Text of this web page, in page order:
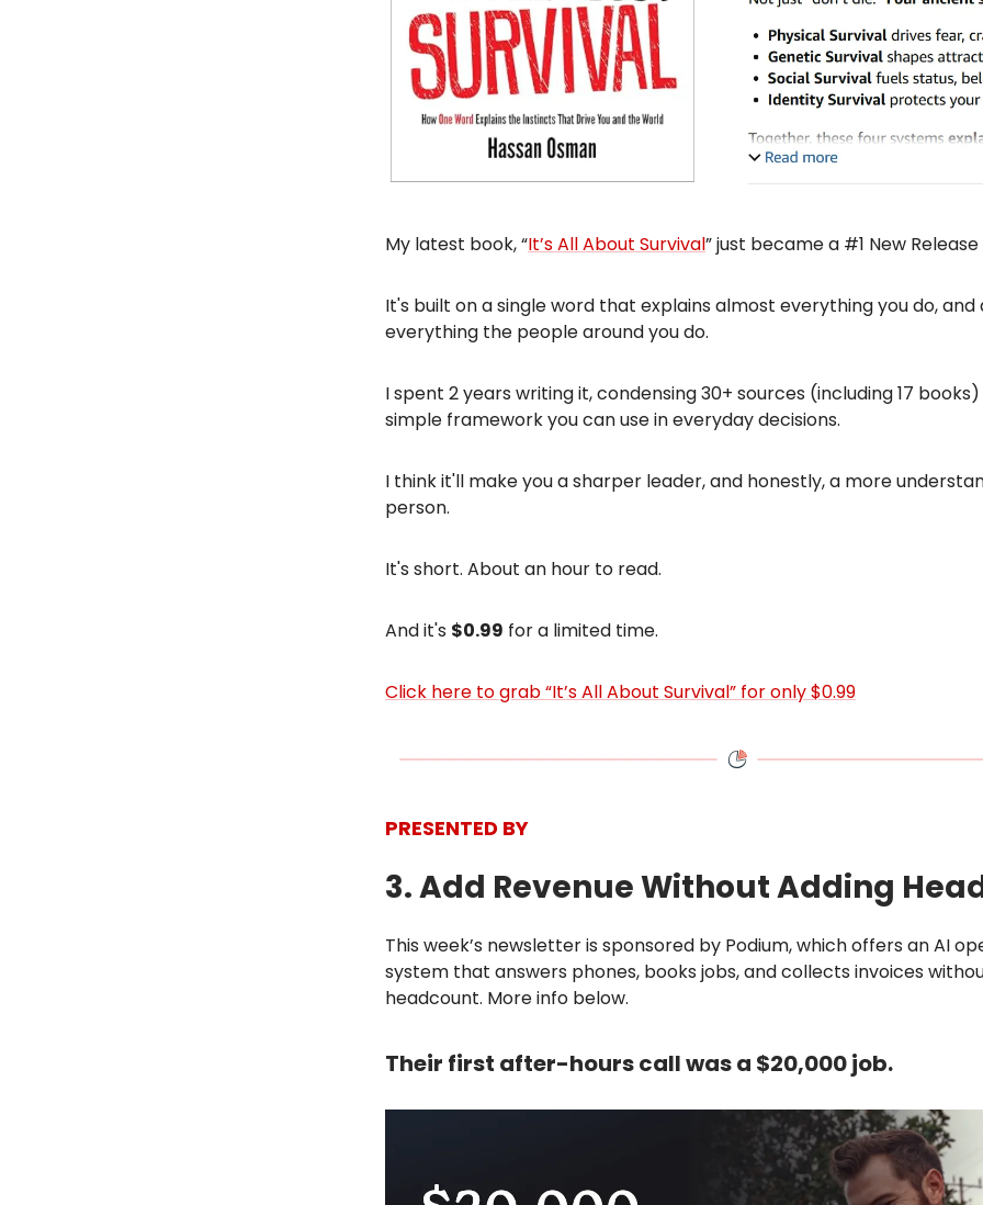
My latest book, “It’s All About Survival” just became a #1 New
It's built on a single word that explains almost everything you do, and
everything the people around you do.
I spent 2 years writing it, condensing 30+ sources (including 17
simple framework you can use in everyday decisions.
I think it'll make you a sharper leader, and honestly, a more
person.
It's short. About an hour to read.
And it's $0.99 for a limited time.
Click here to grab “It’s All About Survival” for only $0.99
PRESENTED BY
3. Add Revenue Without Adding
This week’s newsletter is sponsored by Podium, which offers an AI
system that answers phones, books jobs, and collects invoices
headcount. More info below.
Their first after-hours call was a $20,000 job.